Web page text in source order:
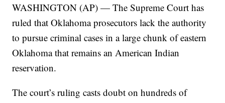
WASHINGTON (AP) — The Supreme Court has
ruled that Oklahoma prosecutors lack the authority
to pursue criminal cases in a large chunk of eastern
Oklahoma that remains an American Indian
reservation.
The court’s ruling casts doubt on hundreds of